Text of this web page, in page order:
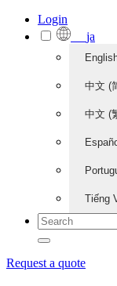
Login
ja
中文 (
中文 (
Tiếng
Request a quote